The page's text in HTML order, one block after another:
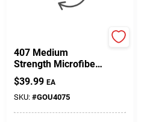
407 Medium
Strength Microfibers
Fairing Filler 4 Oz -
Low Density Epoxy
$39.99 EA
SKU: #GOU4075